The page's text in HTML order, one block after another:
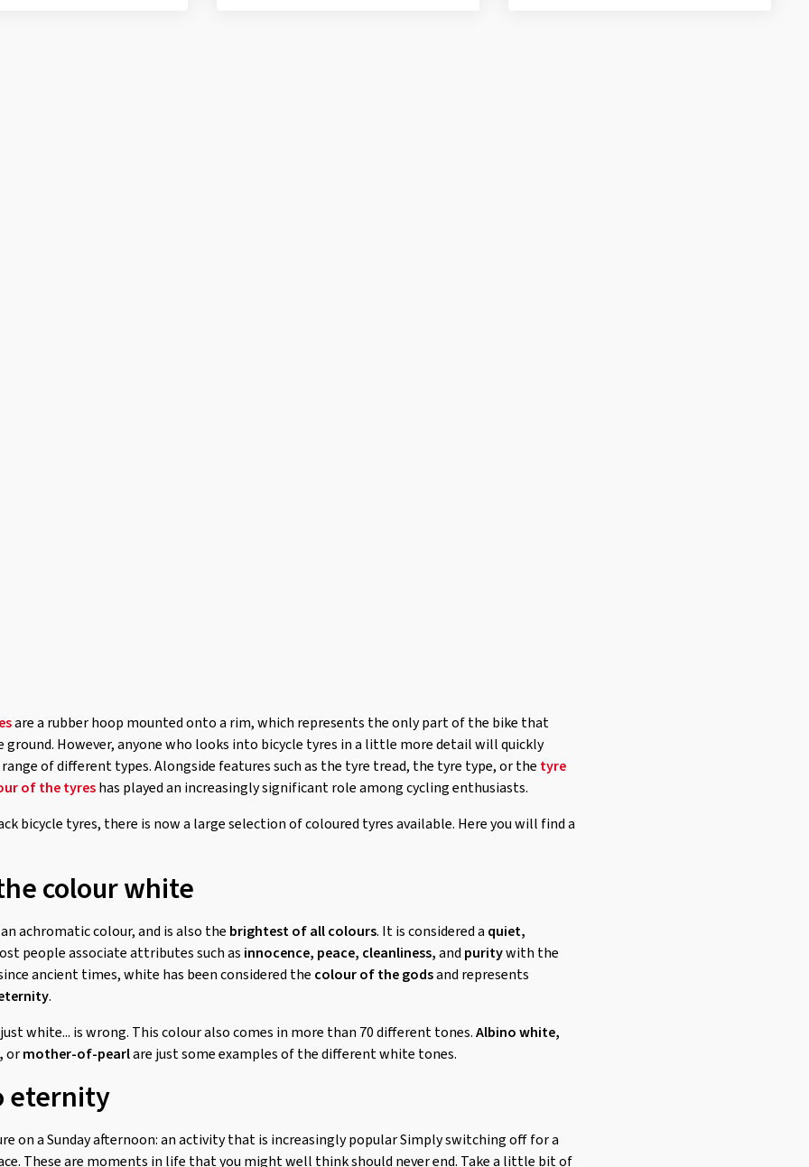
are a rubber hoop mounted onto a rim, which represents the only part of the bike that
However, anyone who looks into bicycle tyres in a little more detail will quickly
of different types. Alongside features such as the tyre tread, the tyre type, or the tyre
of the tyreshas played an increasingly significant role among cycling enthusiasts.
bicycle tyres, there is now a large selection of coloured tyres available. Here you will find a
colour white
achromatic colour, and is also the brightest of all colours. It is considered a quiet,
people associate attributes such as innocence, peace, cleanliness,and puritywith the
ancient times, white has been considered the colour of the godsand represents
.
white... is wrong. This colour also comes in more than 70 different tones.Albino white,
ormother-of-pearlare just some examples of the different white tones.
eternity
on a Sunday afternoon: an activity that is increasingly popular Simply switching off for a
These are moments in life that you might well think should never end. Take a little bit of